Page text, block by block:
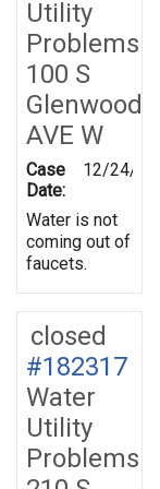
Utility
Problems
100 S
Glenwood
AVE W
Case
Date:
12/24/
Water is not
coming out of
faucets.
closed
#182317
Water
Utility
Problems